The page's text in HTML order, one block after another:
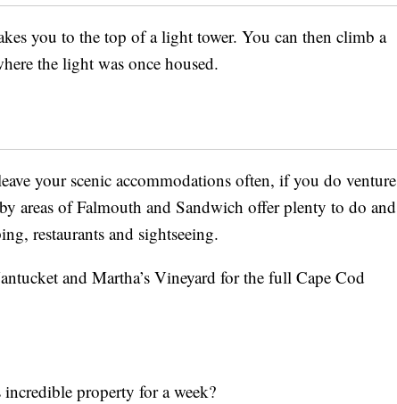
you to the top of a light tower. You can then climb a
the light was once housed.
your scenic accommodations often, if you do venture
areas of Falmouth and Sandwich offer plenty to do and
restaurants and sightseeing.
and Martha’s Vineyard for the full Cape Cod
property for a week?